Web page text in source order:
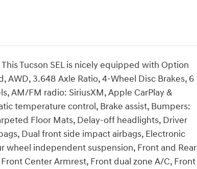
Tucson SEL is nicely equipped with Option
AWD, 3.648 Axle Ratio, 4-Wheel Disc Brakes, 6
AM/FM radio: SiriusXM, Apple CarPlay &
temperature control, Brake assist, Bumpers:
Floor Mats, Delay-off headlights, Driver
Dual front side impact airbags, Electronic
wheel independent suspension, Front and Rear
Center Armrest, Front dual zone A/C, Front